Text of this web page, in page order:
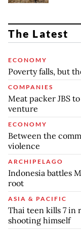
The Latest
ECONOMY
Poverty falls, but
COMPANIES
Meat packer JBS
venture
ECONOMY
Between the
violence
ARCHIPELAGO
Indonesia battles
root
ASIA & PACIFIC
Thai teen kills 7 in
shooting himself